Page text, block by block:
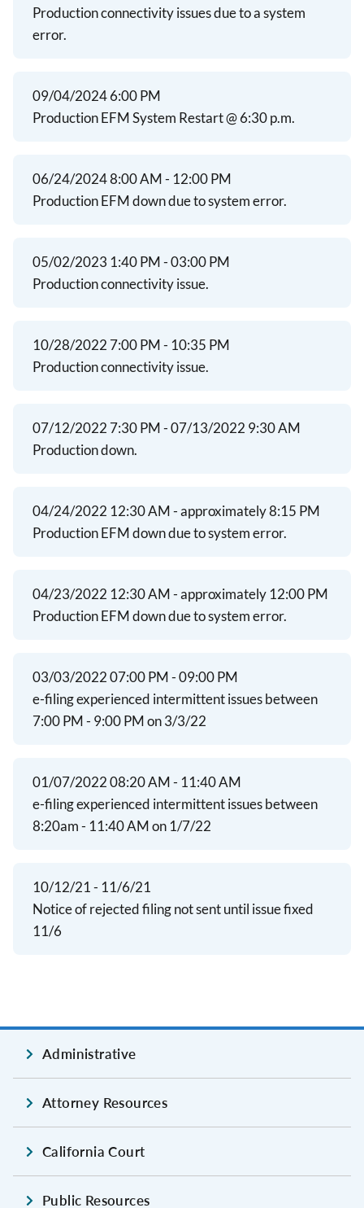
Production connectivity issues due to a system
error.
09/04/2024 6:00 PM
Production EFM System Restart @ 6:30 p.m.
06/24/2024 8:00 AM - 12:00 PM
Production EFM down due to system error.
05/02/2023 1:40 PM - 03:00 PM
Production connectivity issue.
10/28/2022 7:00 PM - 10:35 PM
Production connectivity issue.
07/12/2022 7:30 PM - 07/13/2022 9:30 AM
Production down.
04/24/2022 12:30 AM - approximately 8:15 PM
Production EFM down due to system error.
04/23/2022 12:30 AM - approximately 12:00 PM
Production EFM down due to system error.
03/03/2022 07:00 PM - 09:00 PM
e-filing experienced intermittent issues between
7:00 PM - 9:00 PM on 3/3/22
01/07/2022 08:20 AM - 11:40 AM
e-filing experienced intermittent issues between
8:20am - 11:40 AM on 1/7/22
10/12/21 - 11/6/21
Notice of rejected filing not sent until issue fixed
11/6
Administrative
Attorney Resources
California Court
Public Resources